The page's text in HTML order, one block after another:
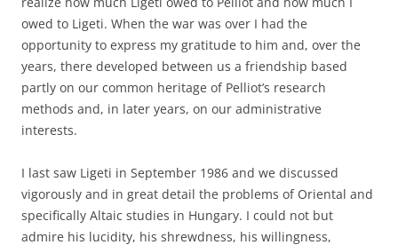
owed to Ligeti. When the war was over I had the
opportunity to express my gratitude to him and, over the
years, there developed between us a friendship based
partly on our common heritage of Pelliot’s research
methods and, in later years, on our administrative
interests.
I last saw Ligeti in September 1986 and we discussed
vigorously and in great detail the problems of Oriental and
specifically Altaic studies in Hungary. I could not but
admire his lucidity, his shrewdness, his willingness,